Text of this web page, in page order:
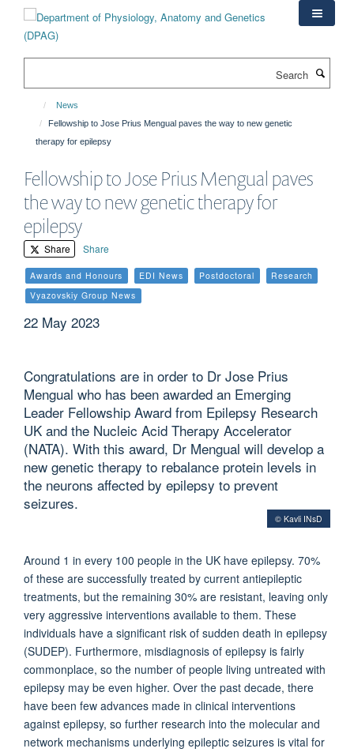
content
News
Fellowship to Jose Prius Mengual paves the way to new genetic
therapy for epilepsy
Fellowship to Jose Prius Mengual paves
the way to new genetic therapy for
epilepsy
Share Share
Awards and Honours EDI News Postdoctoral
Research
Vyazovskiy Group News
22 May 2023
Congratulations are in order to Dr Jose Prius
Mengual who has been awarded an Emerging
Leader Fellowship Award from Epilepsy Research
UK and the Nucleic Acid Therapy Accelerator
(NATA). With this award, Dr Mengual will develop a
new genetic therapy to rebalance protein levels in
the neurons affected by epilepsy to prevent
seizures.
© Kavli INsD
Around 1 in every 100 people in the UK have epilepsy. 70%
of these are successfully treated by current antiepileptic
treatments, but the remaining 30% are resistant, leaving only
very aggressive interventions available to them. These
individuals have a significant risk of sudden death in epilepsy
(SUDEP). Furthermore, misdiagnosis of epilepsy is fairly
commonplace, so the number of people living untreated with
epilepsy may be even higher. Over the past decade, there
have been few advances made in clinical interventions
against epilepsy, so further research into the molecular and
network mechanisms underlying epileptic seizures is vital for